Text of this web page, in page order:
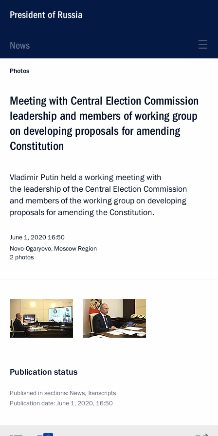
President of Russia
News
Photos
Meeting with Central Election Commission
leadership and members of working group
on developing proposals for amending
Constitution
Vladimir Putin held a working meeting with
the leadership of the Central Election Commission
and members of the working group on developing
proposals for amending the Constitution.
June 1, 2020 16:50
Novo-Ogaryovo, Moscow Region
2 photos
Publication status
Published in sections: News,Transcripts
Publication date:June 1, 2020, 16:50